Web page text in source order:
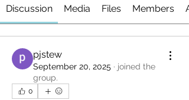
Discussion Media Files Members
pjstew
September 20, 2025 · joined the
group.
0